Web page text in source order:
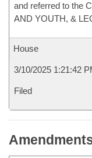
and referred to the
AND YOUTH, &
House
3/10/2025 1:21:42
Filed